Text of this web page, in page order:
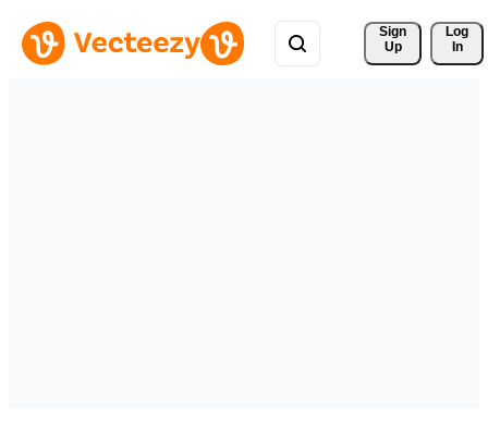
Sign
Up
Log
In